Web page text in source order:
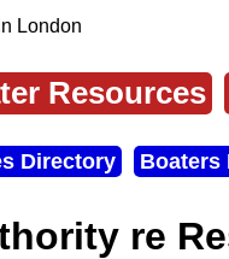
London
Resources
Directory Boaters
re